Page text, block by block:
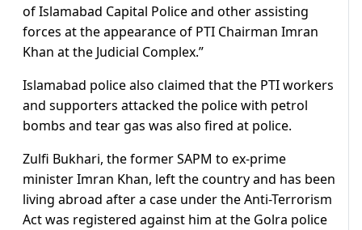
of Islamabad Capital Police and other assisting
forces at the appearance of PTI Chairman Imran
Khan at the Judicial Complex.”
Islamabad police also claimed that the PTI workers
and supporters attacked the police with petrol
bombs and tear gas was also fired at police.
Zulfi Bukhari, the former SAPM to ex-prime
minister Imran Khan, left the country and has been
living abroad after a case under the Anti-Terrorism
Act was registered against him at the Golra police